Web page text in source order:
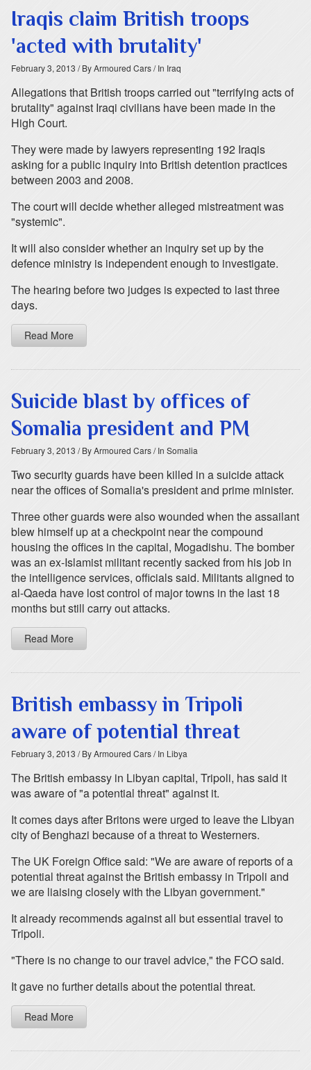
Iraqis claim British troops
'acted with brutality'
February 3, 2013 / By Armoured Cars/ In Iraq
Allegations that British troops carried out "terrifying acts of
brutality" against Iraqi civilians have been made in the
High Court.
They were made by lawyers representing 192 Iraqis
asking for a public inquiry into British detention practices
between 2003 and 2008.
The court will decide whether alleged mistreatment was
"systemic".
It will also consider whether an inquiry set up by the
defence ministry is independent enough to investigate.
The hearing before two judges is expected to last three
days.
Read More
Suicide blast by offices of
Somalia president and PM
February 3, 2013 / By Armoured Cars/ In Somalia
Two security guards have been killed in a suicide attack
near the offices of Somalia's president and prime minister.
Three other guards were also wounded when the assailant
blew himself up at a checkpoint near the compound
housing the offices in the capital, Mogadishu. The bomber
was an ex-Islamist militant recently sacked from his job in
the intelligence services, officials said. Militants aligned to
al-Qaeda have lost control of major towns in the last 18
months but still carry out attacks.
Read More
British embassy in Tripoli
aware of potential threat
February 3, 2013 / By Armoured Cars/ In Libya
The British embassy in Libyan capital, Tripoli, has said it
was aware of "a potential threat" against it.
It comes days after Britons were urged to leave the Libyan
city of Benghazi because of a threat to Westerners.
The UK Foreign Office said: "We are aware of reports of a
potential threat against the British embassy in Tripoli and
we are liaising closely with the Libyan government."
It already recommends against all but essential travel to
Tripoli.
"There is no change to our travel advice," the FCO said.
It gave no further details about the potential threat.
Read More